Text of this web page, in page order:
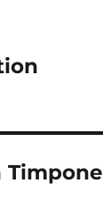
Timpone